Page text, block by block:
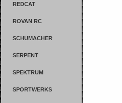
REDCAT
ROVAN RC
SCHUMACHER
SERPENT
SPEKTRUM
SPORTWERKS